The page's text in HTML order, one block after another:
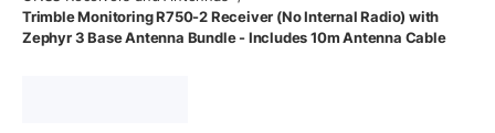
Trimble Monitoring R750-2 Receiver (No Internal Radio) with
Zephyr 3 Base Antenna Bundle - Includes 10m Antenna Cable